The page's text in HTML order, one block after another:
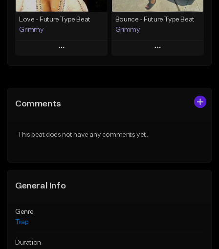
Love - Future Type Beat
Grimmy
Play
Like Beat
Bounce - Future Type Beat
Grimmy
Play
Comments
This beat does not have any comments yet.
General Info
Genre
Trap
Duration